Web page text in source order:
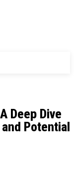
Deep Dive
Potential